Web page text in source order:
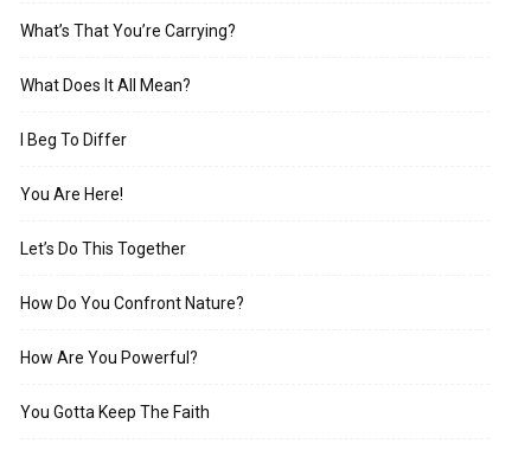
What’s That You’re Carrying?
What Does It All Mean?
I Beg To Differ
You Are Here!
Let’s Do This Together
How Do You Confront Nature?
How Are You Powerful?
You Gotta Keep The Faith